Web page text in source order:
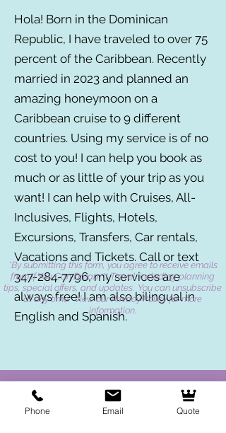
Hola! Born in the Dominican
Republic, I have traveled to over 75
percent of the Caribbean. Recently
married in 2023 and planned an
amazing honeymoon on a
Caribbean cruise to 9 different
countries. Using my service is of no
cost to you! I can help you book as
much or as little of your trip as you
want! I can help with Cruises, All-
Inclusives, Flights, Hotels,
Excursions, Transfers, Car rentals,
Vacations and Tickets. Call or text
347-284-7796, my services are
always free! I am also bilingual in
English and Spanish.
*By submitting this form, you agree to receive emails
from If You Can Dream It Travel, including planning
tips, special offers, and updates. You can unsubscribe
at any time. View our Privacy Policy for more
information.
Phone Email Quote